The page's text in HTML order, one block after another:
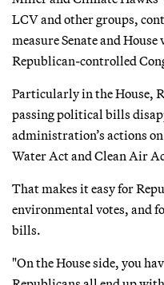
LCV and other groups,
measure Senate and
Republican-controlled
Particularly in the House,
passing political bills
administration’s actions
Water Act and Clean Air
That makes it easy for
environmental votes, and
bills.
"On the House side, you